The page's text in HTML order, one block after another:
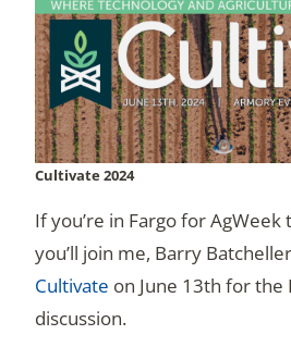
Cultivate 2024
If you’re in Fargo for
you’ll join me, Barry
Cultivate on June 13th for the
discussion.